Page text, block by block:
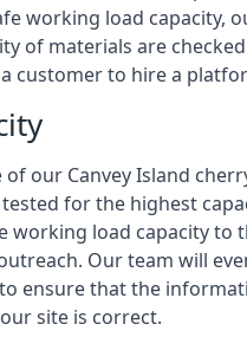
working load capacity,
of materials are
customer to hire a
of our Canvey Island
for the highest
working load capacity to
Our team will
ensure that the
site is correct.